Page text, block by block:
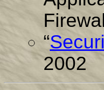
“
2002